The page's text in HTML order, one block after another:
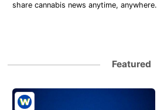
share cannabis news anytime, anywhere.
Featured